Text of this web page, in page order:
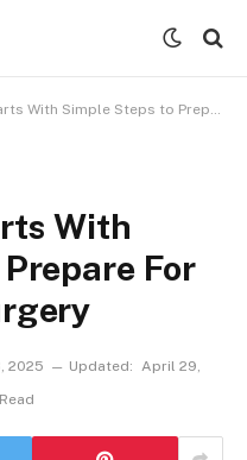
Steps to Prepare For Cataract Eye Surgery
With
For
2025 Updated: April 29,